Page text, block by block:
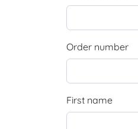
Order number
First name